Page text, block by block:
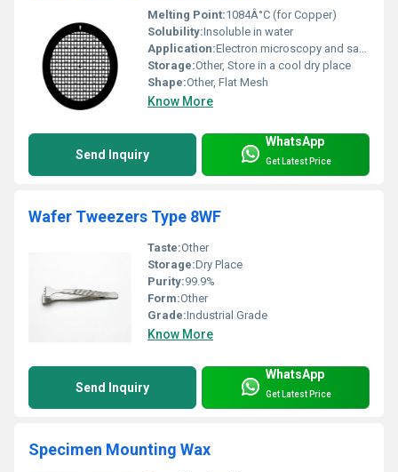
Melting Point:1084Â°C (for Copper)
Solubility:Insoluble in water
Application:Electron microscopy and sample imaging, Other
Storage:Other, Store in a cool dry place
Shape:Other, Flat Mesh
Know More
Send Inquiry
WhatsApp
Get Latest Price
Wafer Tweezers Type 8WF
Taste:Other
Storage:Dry Place
Purity:99.9%
Form:Other
Grade:Industrial Grade
Know More
Send Inquiry
WhatsApp
Get Latest Price
Specimen Mounting Wax